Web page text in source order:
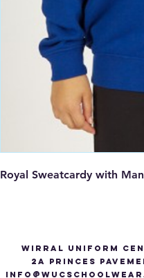
Royal Sweatcardy with
Wirral Uniform
2A Princes